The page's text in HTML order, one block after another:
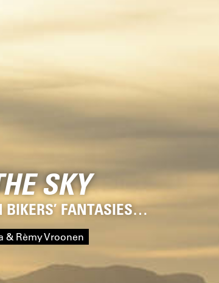
SKY
BIKERS’ FANTASIES…
& Rèmy Vroonen